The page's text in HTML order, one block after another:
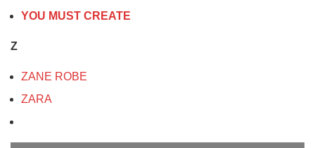
YOU MUST CREATE
Z
ZANE ROBE
ZARA